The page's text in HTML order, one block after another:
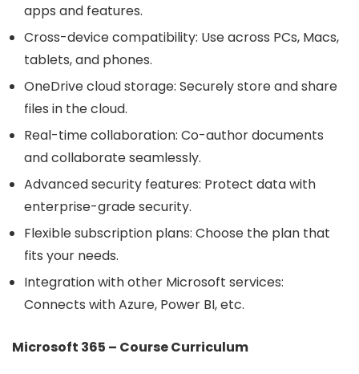
apps and features.
Cross-device compatibility: Use across PCs, Macs,
tablets, and phones.
OneDrive cloud storage: Securely store and share
files in the cloud.
Real-time collaboration: Co-author documents
and collaborate seamlessly.
Advanced security features: Protect data with
enterprise-grade security.
Flexible subscription plans: Choose the plan that
fits your needs.
Integration with other Microsoft services:
Connects with Azure, Power BI, etc.
Microsoft 365 – Course Curriculum